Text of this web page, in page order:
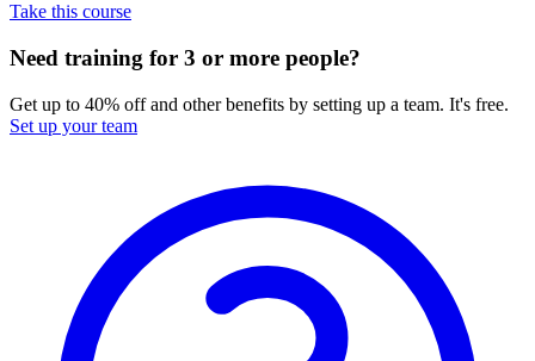
Take this course
Need training for 3 or more people?
Get up to 40% off and other benefits by setting up a team. It's free.
Set up your team